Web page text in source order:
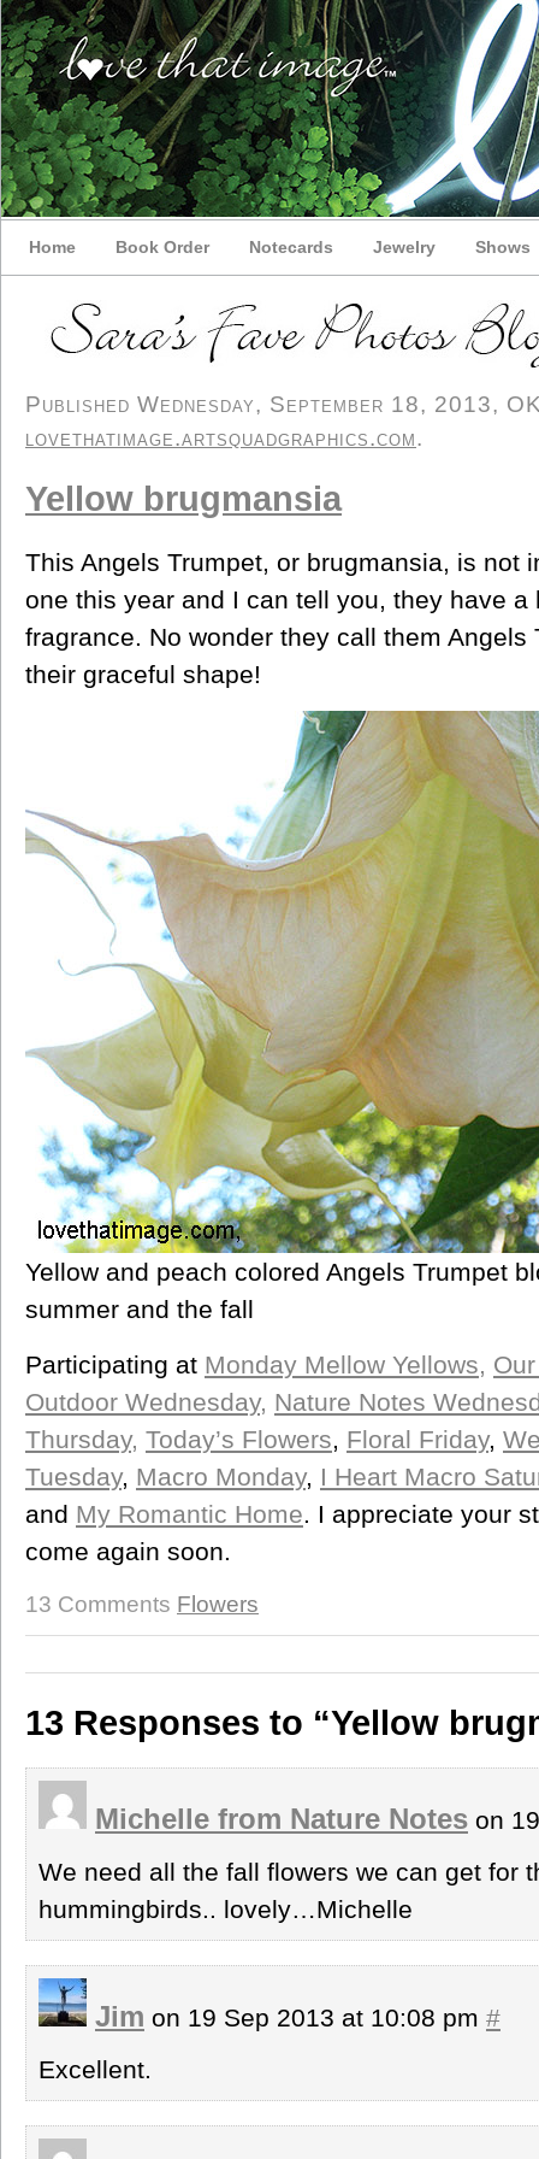
Home Book Order Notecards Jewelry Shows
Published Wednesday, September 18, 2013,
lovethatimage.artsquadgraphics.com.
Yellow brugmansia
This Angels Trumpet, or brugmansia, is not
one this year and I can tell you, they have a
fragrance. No wonder they call them Angels
their graceful shape!
Yellow and peach colored Angels Trumpet
summer and the fall
Participating at Monday Mellow Yellows,
Outdoor Wednesday, Nature Notes
Thursday, Today’s Flowers, Floral Friday,
Tuesday, Macro Monday, I Heart Macro
and My Romantic Home. I appreciate your
come again soon.
13 Comments Flowers
13 Responses to “Yellow
Michelle from Nature Notes on
We need all the fall flowers we can get for
hummingbirds.. lovely…Michelle
Jim on 19 Sep 2013 at 10:08 pm #
Excellent.